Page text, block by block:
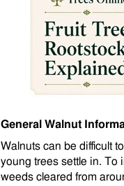
General Walnut
Walnuts can be difficult
young trees settle in. To
weeds cleared from